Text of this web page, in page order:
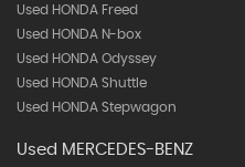
Used HONDA Freed
Used HONDA N-box
Used HONDA Odyssey
Used HONDA Shuttle
Used HONDA Stepwagon
Used MERCEDES-BENZ